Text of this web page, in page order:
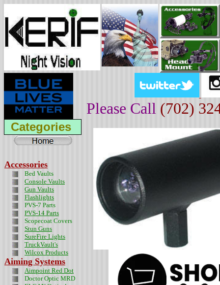
Please Call (702)
Categories
Accessories
Bed Vaults
Console Vaults
Gun Vaults
Flashlights
PVS-7 Parts
PVS-14 Parts
Scopecoat Covers
Stun Guns
SureFire Lights
TruckVault's
Wilcox Products
Aiming Systems
Aimpoint Red Dot
Doctor Optic MRD